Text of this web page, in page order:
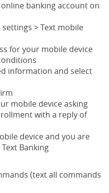
banking account on
> Text mobile
for your mobile device
information and select
mobile device asking
with a reply of
device and you are
Banking
(text all commands